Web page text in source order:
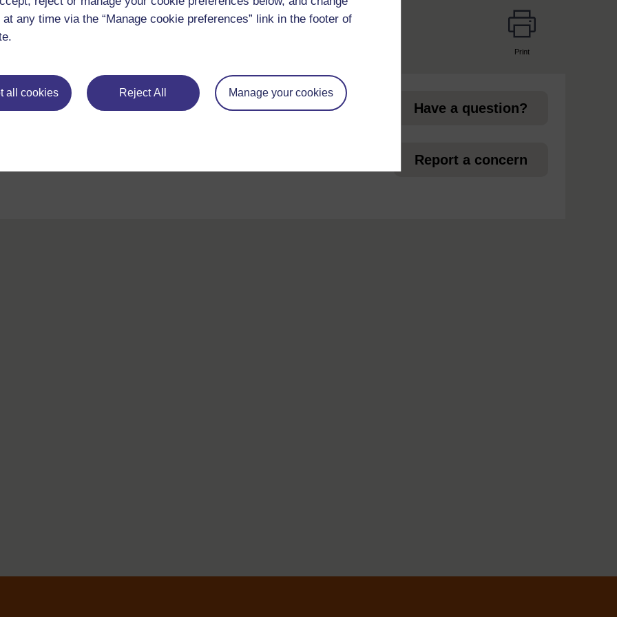
any time via the “Manage cookie preferences” link in the footer of
all cookies Reject All Manage your cookies
Print
For further information, take a look at our frequently asked
Have a question?
Report a concern